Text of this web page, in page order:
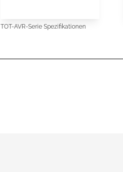
TOT-AVR-Serie Spezifikationen